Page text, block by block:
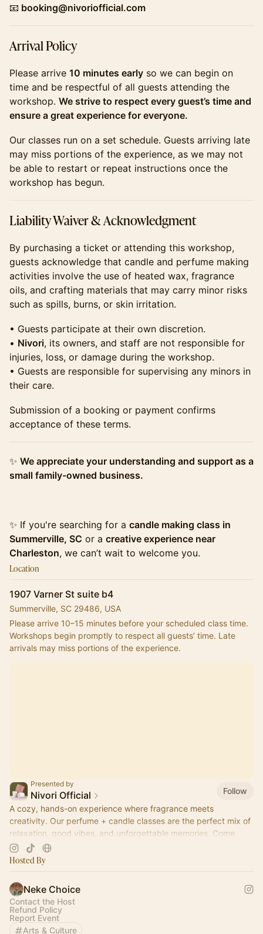
📧 booking@nivoriofficial.com
​​Arrival Policy
​​Please arrive 10 minutes early so we can begin on
time and be respectful of all guests attending the
workshop. We strive to respect every guest’s time and
ensure a great experience for everyone.
​​Our classes run on a set schedule. Guests arriving late
may miss portions of the experience, as we may not
be able to restart or repeat instructions once the
workshop has begun.
​​Liability Waiver & Acknowledgment
​​By purchasing a ticket or attending this workshop,
guests acknowledge that candle and perfume making
activities involve the use of heated wax, fragrance
oils, and crafting materials that may carry minor risks
such as spills, burns, or skin irritation.
​​• Guests participate at their own discretion.
• Nivori, its owners, and staff are not responsible for
injuries, loss, or damage during the workshop.
• Guests are responsible for supervising any minors in
their care.
​​Submission of a booking or payment confirms
acceptance of these terms.
​​✨ We appreciate your understanding and support as a
small family-owned business.
​​✨ If you're searching for a candle making class in
Summerville, SC or a creative experience near
Charleston, we can’t wait to welcome you.
Location
1907 Varner St suite b4
Summerville, SC 29486, USA
Please arrive 10–15 minutes before your scheduled class time.
Workshops begin promptly to respect all guests’ time. Late
arrivals may miss portions of the experience.
Presented by
Nivori Official
Follow
A cozy, hands-on experience where fragrance meets
creativity. Our perfume + candle classes are the perfect mix of
relaxation, good vibes, and unforgettable memories. Come
pour, sip, and create.
Hosted By
Neke Choice
Contact the Host
Refund Policy
Report Event
Arts & Culture